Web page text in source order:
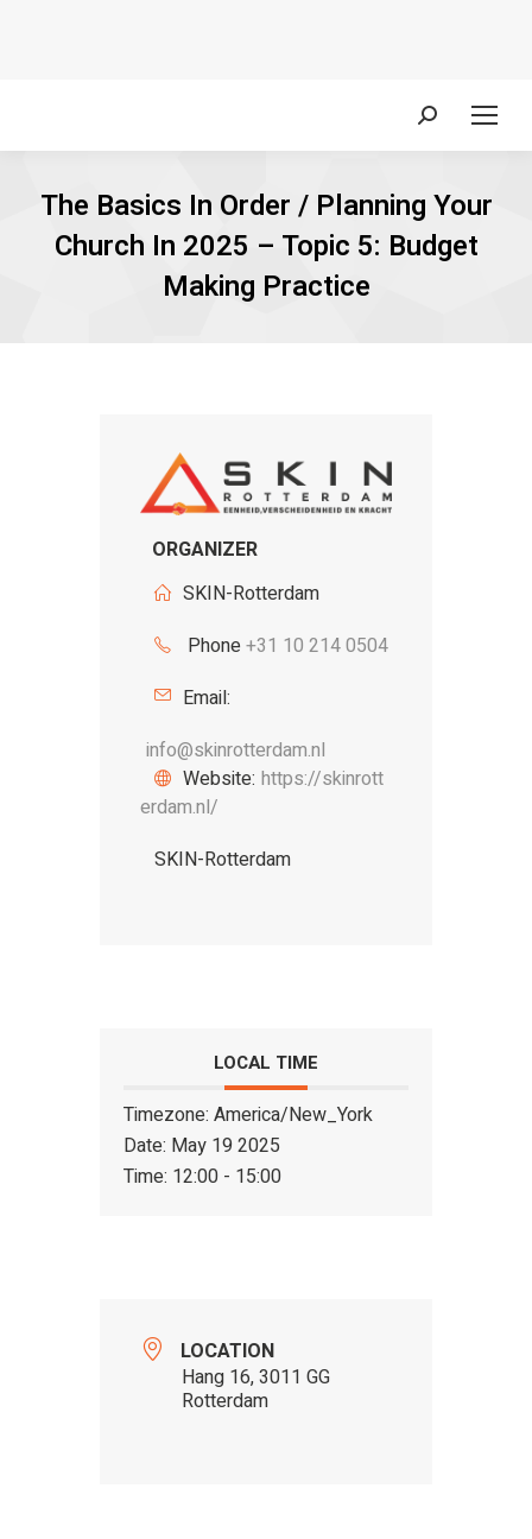
Search:
The Basics In Order / Planning Your
Church In 2025 – Topic 5: Budget
Making Practice
ORGANIZER
SKIN-Rotterdam
Phone+31 10 214 0504
Email:
info@skinrotterdam.nl
Website: https://skinrott
erdam.nl/
SKIN-Rotterdam
LOCAL TIME
Timezone: America/New_York
Date: May 19 2025
Time: 12:00 - 15:00
LOCATION
Hang 16, 3011 GG
Rotterdam